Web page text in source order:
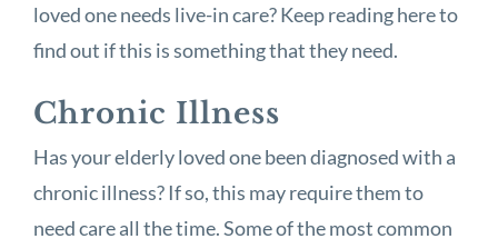
loved one needs live-in care? Keep reading here to
find out if this is something that they need.
Chronic Illness
Has your elderly loved one been diagnosed with a
chronic illness? If so, this may require them to
need care all the time. Some of the most common